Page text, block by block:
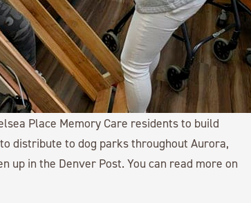
Place Memory Care residents to build
distribute to dog parks throughout Aurora,
up in the Denver Post. You can read more on